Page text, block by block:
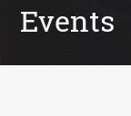
Events